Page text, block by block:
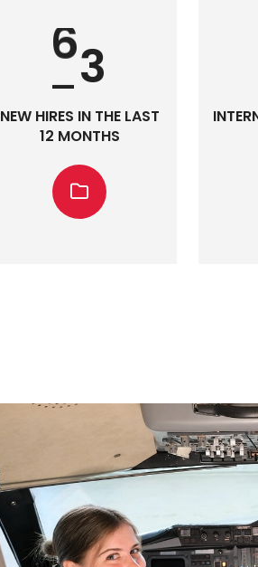
70
NEW HIRES IN THE LAST
12 MONTHS